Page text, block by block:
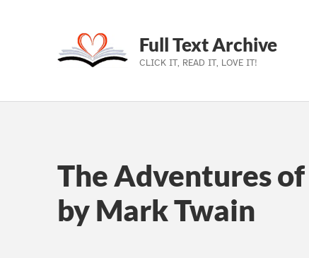
Skip to main navigation
Skip to main content
Skip to footer
Full Text Archive
CLICK IT, READ IT, LOVE IT!
The Adventures
by Mark Twain